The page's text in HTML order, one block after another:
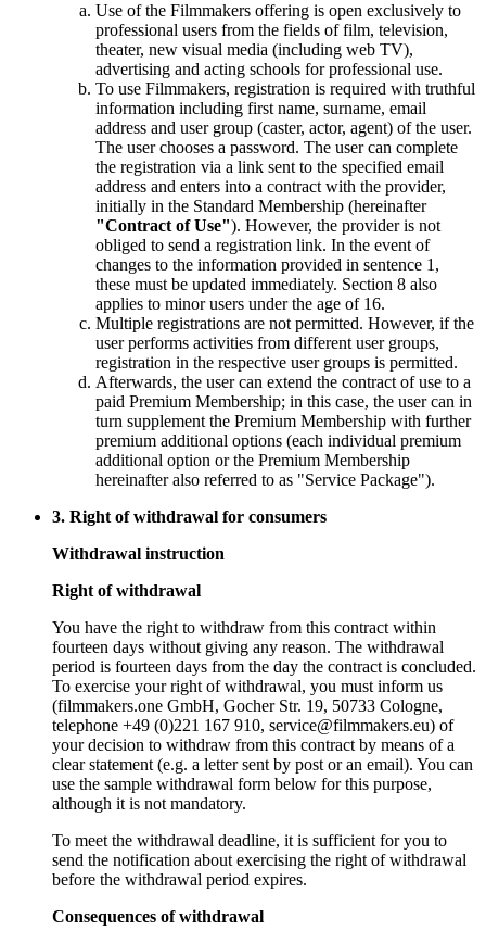
Use of the Filmmakers offering is open exclusively to
professional users from the fields of film, television,
theater, new visual media (including web TV),
advertising and acting schools for professional use.
To use Filmmakers, registration is required with truthful
information including first name, surname, email
address and user group (caster, actor, agent) of the user.
The user chooses a password. The user can complete
the registration via a link sent to the specified email
address and enters into a contract with the provider,
initially in the Standard Membership (hereinafter
"Contract of Use"). However, the provider is not
obliged to send a registration link. In the event of
changes to the information provided in sentence 1,
these must be updated immediately. Section 8 also
applies to minor users under the age of 16.
Multiple registrations are not permitted. However, if the
user performs activities from different user groups,
registration in the respective user groups is permitted.
Afterwards, the user can extend the contract of use to a
paid Premium Membership; in this case, the user can in
turn supplement the Premium Membership with further
premium additional options (each individual premium
additional option or the Premium Membership
hereinafter also referred to as "Service Package").
3. Right of withdrawal for consumers
Withdrawal instruction
Right of withdrawal
You have the right to withdraw from this contract within
fourteen days without giving any reason. The withdrawal
period is fourteen days from the day the contract is concluded.
To exercise your right of withdrawal, you must inform us
(filmmakers.one GmbH, Gocher Str. 19, 50733 Cologne,
telephone +49 (0)221 167 910, service@filmmakers.eu) of
your decision to withdraw from this contract by means of a
clear statement (e.g. a letter sent by post or an email). You can
use the sample withdrawal form below for this purpose,
although it is not mandatory.
To meet the withdrawal deadline, it is sufficient for you to
send the notification about exercising the right of withdrawal
before the withdrawal period expires.
Consequences of withdrawal